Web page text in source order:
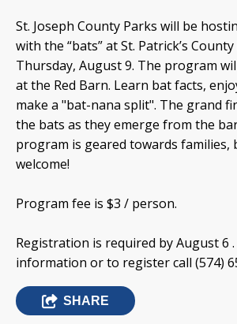
St. Joseph County Parks will be
with the “bats” at St. Patrick’s
Thursday, August 9. The program
at the Red Barn. Learn bat facts,
make a "bat-nana split". The grand
the bats as they emerge from the
program is geared towards families,
welcome!
Program fee is $3 / person.
Registration is required by August 6
information or to register call (574)
SHARE